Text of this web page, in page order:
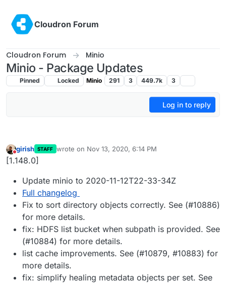
Cloudron Forum
Cloudron Forum Minio
Minio - Package Updates
Pinned Locked Minio 291 3 449.7k 3
Log in to reply
Do not disturb
girish STAFF wrote on Nov 13, 2020, 6:14 PM
last edited by
[1.148.0]
Update minio to 2020-11-12T22-33-34Z
Full changelog
Fix to sort directory objects correctly. See (#10886)
for more details.
fix: HDFS list bucket when subpath is provided. See
(#10884) for more details.
list cache improvements. See (#10879, #10883) for
more details.
fix: simplify healing metadata objects per set. See